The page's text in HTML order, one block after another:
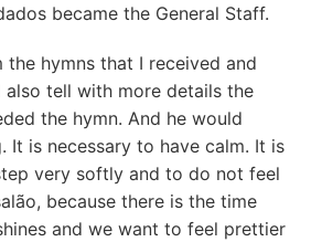
became the General Staff.
the hymns that I received and
also tell with more details the
the hymn. And he would
It is necessary to have calm. It is
very softly and to do not feel
because there is the time
and we want to feel prettier